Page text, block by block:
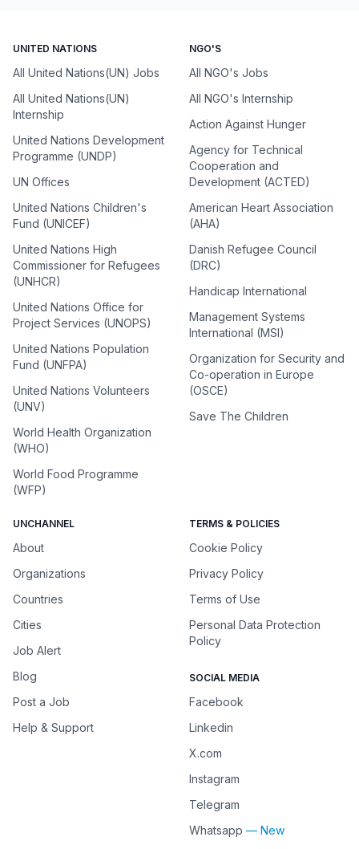
UNITED NATIONS
All United Nations(UN) Jobs
All United Nations(UN)
Internship
United Nations Development
Programme (UNDP)
UN Offices
United Nations Children's
Fund (UNICEF)
United Nations High
Commissioner for Refugees
(UNHCR)
United Nations Office for
Project Services (UNOPS)
United Nations Population
Fund (UNFPA)
United Nations Volunteers
(UNV)
World Health Organization
(WHO)
World Food Programme
(WFP)
NGO'S
All NGO's Jobs
All NGO's Internship
Action Against Hunger
Agency for Technical
Cooperation and
Development (ACTED)
American Heart Association
(AHA)
Danish Refugee Council
(DRC)
Handicap International
Management Systems
International (MSI)
Organization for Security and
Co-operation in Europe
(OSCE)
Save The Children
UNCHANNEL
About
Organizations
Countries
Cities
Job Alert
Blog
Post a Job
Help & Support
TERMS & POLICIES
Cookie Policy
Privacy Policy
Terms of Use
Personal Data Protection
Policy
SOCIAL MEDIA
Facebook
Linkedin
X.com
Instagram
Telegram
Whatsapp — New